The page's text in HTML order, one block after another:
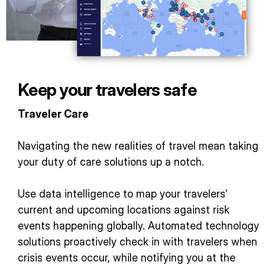
Keep your travelers safe
Traveler Care
Navigating the new realities of travel mean taking
your duty of care solutions up a notch.
Use data intelligence to map your travelers’
current and upcoming locations against risk
events happening globally. Automated technology
solutions proactively check in with travelers when
crisis events occur, while notifying you at the